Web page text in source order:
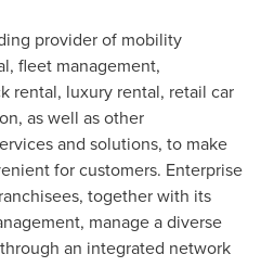
provider of mobility
fleet management,
rental, luxury rental, retail car
as well as other
and solutions, to make
for customers. Enterprise
together with its
manage a diverse
an integrated network